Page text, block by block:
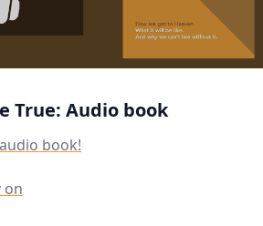
True: Audio book
book!
on